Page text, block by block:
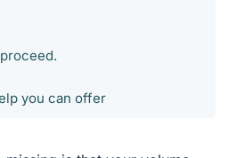
you can offer